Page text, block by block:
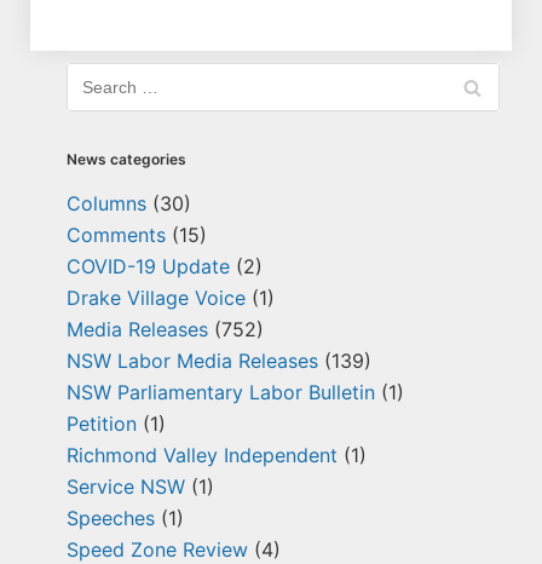
News categories
Columns (30)
Comments (15)
COVID-19 Update (2)
Drake Village Voice (1)
Media Releases (752)
NSW Labor Media Releases (139)
NSW Parliamentary Labor Bulletin (1)
Petition (1)
Richmond Valley Independent (1)
Service NSW (1)
Speeches (1)
Speed Zone Review (4)